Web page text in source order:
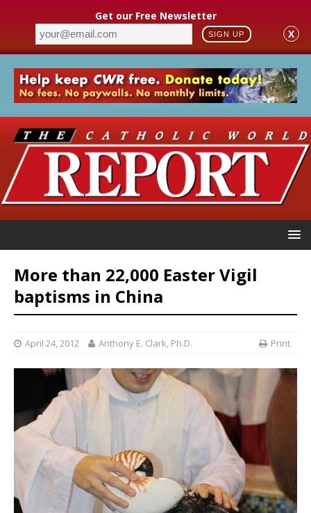
Get our Free Newsletter
SIGN UP X
More than 22,000 Easter Vigil
baptisms in China
April 24, 2012 Anthony E. Clark, Ph.D. Print